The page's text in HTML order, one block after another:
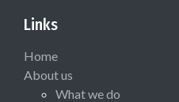
Links
Home
About us
What we do